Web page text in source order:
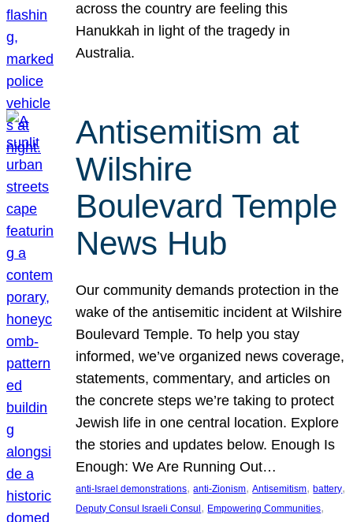
across the country are feeling this
Hanukkah in light of the tragedy in
Australia.
Antisemitism at
Wilshire
Boulevard Temple
News Hub
Our community demands protection in the
wake of the antisemitic incident at Wilshire
Boulevard Temple. To help you stay
informed, we’ve organized news coverage,
statements, commentary, and articles on
the concrete steps we’re taking to protect
Jewish life in one central location. Explore
the stories and updates below. Enough Is
Enough: We Are Running Out…
anti-Israel demonstrations, anti-Zionism, Antisemitism, battery
Deputy Consul Israeli Consul , Empowering Communities